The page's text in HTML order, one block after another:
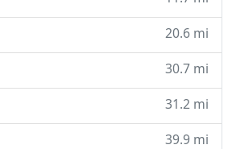
20.6 mi
30.7 mi
31.2 mi
39.9 mi